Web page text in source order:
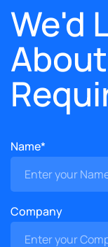
We'd
Name*
Company